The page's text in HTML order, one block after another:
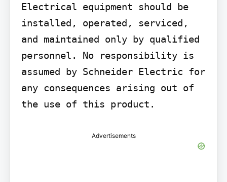
Electrical equipment should be
installed, operated, serviced,
and maintained only by qualified
personnel. No responsibility is
assumed by Schneider Electric for
any consequences arising out of
the use of this product.
Advertisements